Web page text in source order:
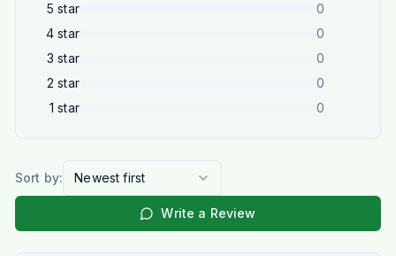
5 star
0
4 star
0
3 star
0
2 star
0
1 star 0
Sort by: Newest first
Write a Review